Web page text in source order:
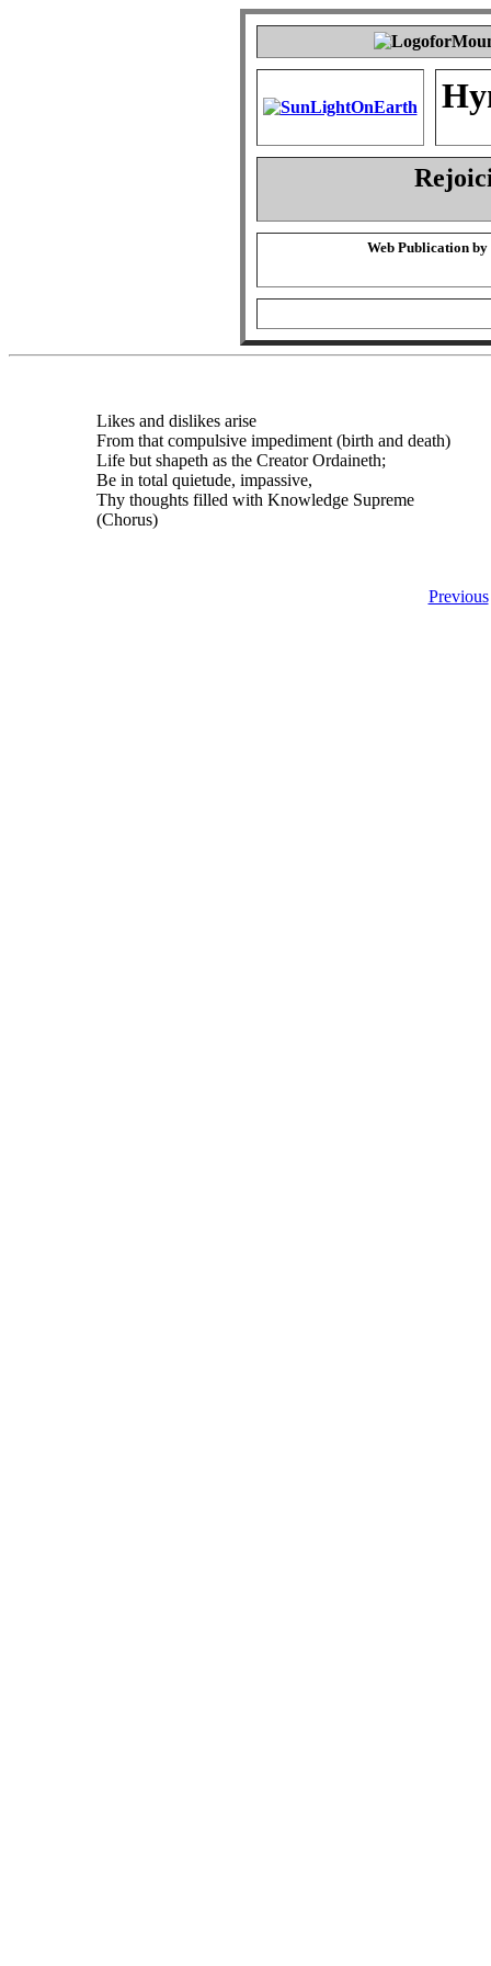
Web Publication by
Likes and dislikes arise
From that compulsive impediment (birth and death)
Life but shapeth as the Creator Ordaineth;
Be in total quietude, impassive,
Thy thoughts filled with Knowledge Supreme
(Chorus)
Previous